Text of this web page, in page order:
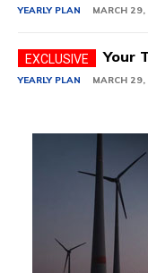
YEARLY PLAN MARCH
Your
YEARLY PLAN MARCH